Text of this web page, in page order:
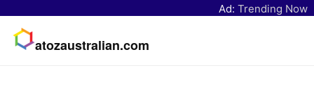
Ad: Trending Now
atozaustralian.com